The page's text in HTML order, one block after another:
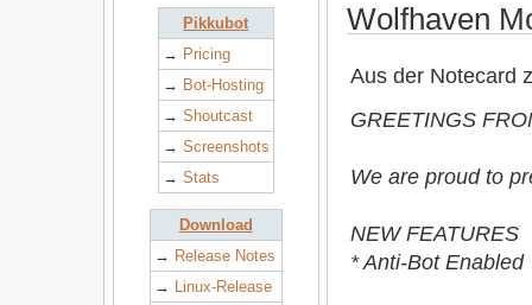
Pikkubot
→ Pricing
→ Bot-Hosting
→ Shoutcast
→ Screenshots
→ Stats
Download
→ Release Notes
→ Linux-Release
Wolfhaven
Aus der Notecard
GREETINGS
We are proud to
NEW FEATURES
* Anti-Bot Enabled